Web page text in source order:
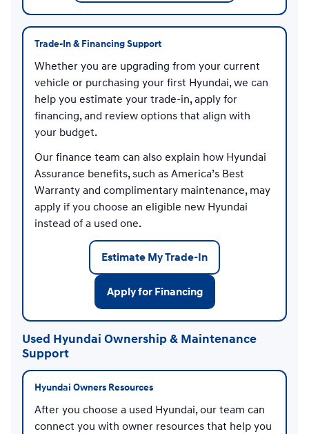
Trade-In & Financing Support
Whether you are upgrading from your current
vehicle or purchasing your first Hyundai, we can
help you estimate your trade-in, apply for
financing, and review options that align with
your budget.
Our finance team can also explain how Hyundai
Assurance benefits, such as America’s Best
Warranty and complimentary maintenance, may
apply if you choose an eligible new Hyundai
instead of a used one.
Estimate My Trade-In
Apply for Financing
Used Hyundai Ownership & Maintenance
Support
Hyundai Owners Resources
After you choose a used Hyundai, our team can
connect you with owner resources that help you